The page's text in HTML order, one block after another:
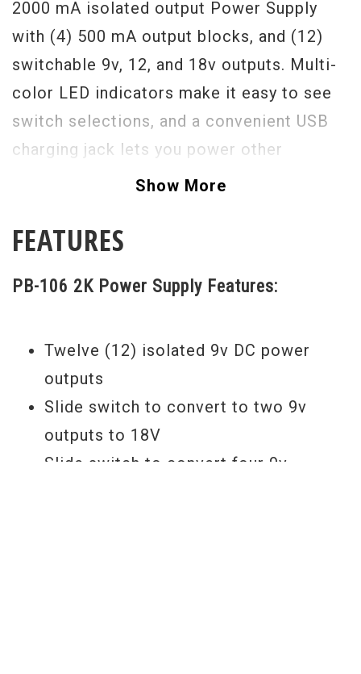
2000 mA isolated output Power Supply
with (4) 500 mA output blocks, and (12)
switchable 9v, 12, and 18v outputs. Multi-
color LED indicators make it easy to see
switch selections, and a convenient USB
charging jack lets you power other
portable devices. Unit is also switchable
makes it ideal for use in both the US or
Show More
FEATURES
PB-106 2K Power Supply Features:
Twelve (12) isolated 9v DC power
outputs
Slide switch to convert to two 9v
outputs to 18V
Slide switch to convert four 9v